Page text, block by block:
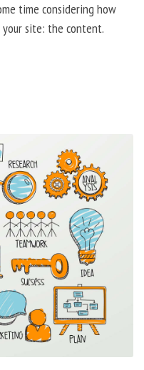
time considering how
site: the content.